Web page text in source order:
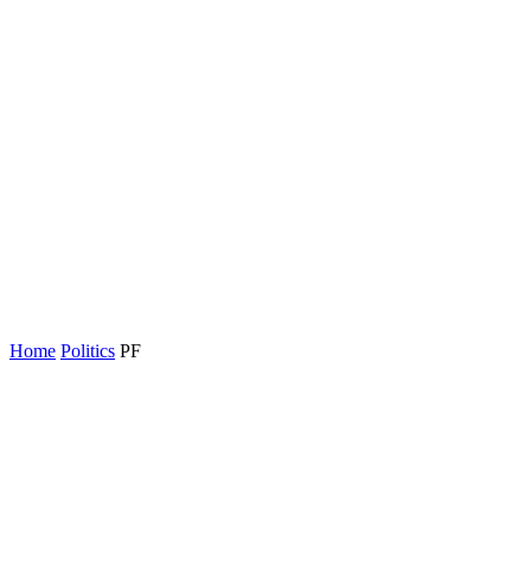
Home Politics PF